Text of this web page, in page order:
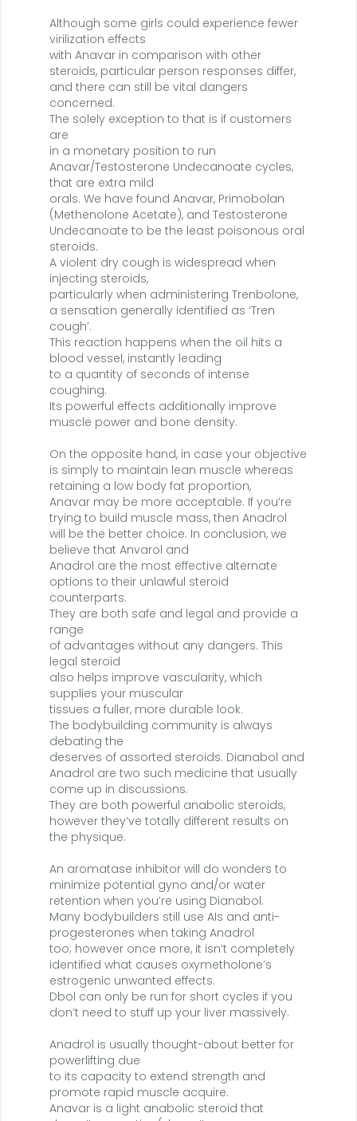
Although some girls could experience fewer
virilization effects
with Anavar in comparison with other
steroids, particular person responses differ,
and there can still be vital dangers
concerned.
The solely exception to that is if customers
are
in a monetary position to run
Anavar/Testosterone Undecanoate cycles,
that are extra mild
orals. We have found Anavar, Primobolan
(Methenolone Acetate), and Testosterone
Undecanoate to be the least poisonous oral
steroids.
A violent dry cough is widespread when
injecting steroids,
particularly when administering Trenbolone,
a sensation generally identified as ‘Tren
cough’.
This reaction happens when the oil hits a
blood vessel, instantly leading
to a quantity of seconds of intense
coughing.
Its powerful effects additionally improve
muscle power and bone density.
On the opposite hand, in case your objective
is simply to maintain lean muscle whereas
retaining a low body fat proportion,
Anavar may be more acceptable. If you’re
trying to build muscle mass, then Anadrol
will be the better choice. In conclusion, we
believe that Anvarol and
Anadrol are the most effective alternate
options to their unlawful steroid
counterparts.
They are both safe and legal and provide a
range
of advantages without any dangers. This
legal steroid
also helps improve vascularity, which
supplies your muscular
tissues a fuller, more durable look.
The bodybuilding community is always
debating the
deserves of assorted steroids. Dianabol and
Anadrol are two such medicine that usually
come up in discussions.
They are both powerful anabolic steroids,
however they’ve totally different results on
the physique.
An aromatase inhibitor will do wonders to
minimize potential gyno and/or water
retention when you’re using Dianabol.
Many bodybuilders still use AIs and anti-
progesterones when taking Anadrol
too; however once more, it isn’t completely
identified what causes oxymetholone’s
estrogenic unwanted effects.
Dbol can only be run for short cycles if you
don’t need to stuff up your liver massively.
Anadrol is usually thought-about better for
powerlifting due
to its capacity to extend strength and
promote rapid muscle acquire.
Anavar is a light anabolic steroid that